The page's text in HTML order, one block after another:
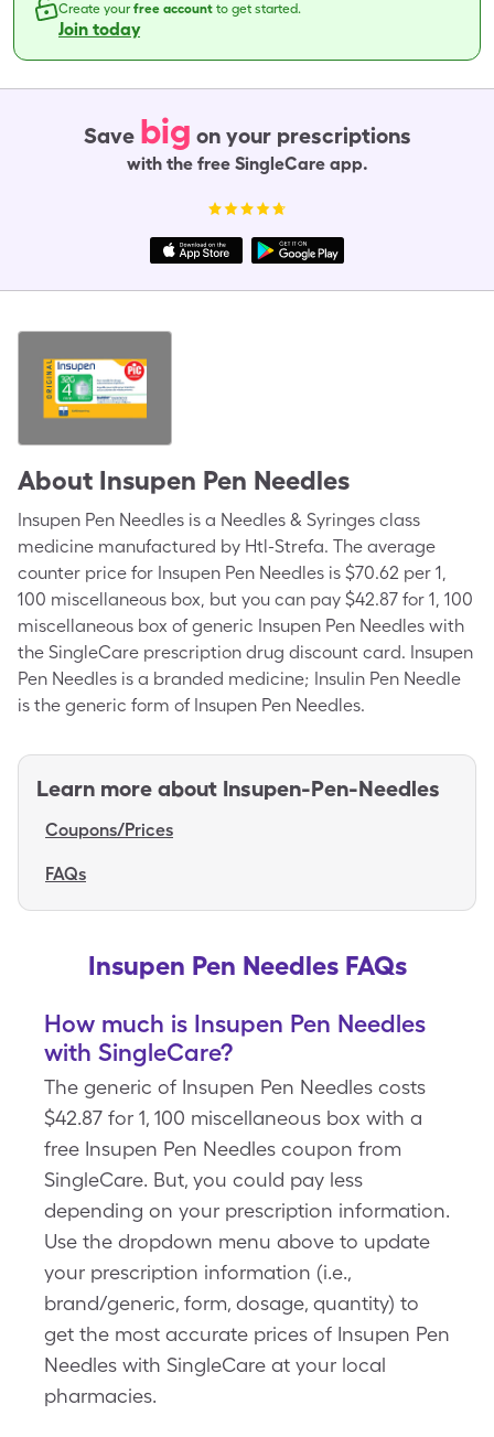
Create yourfree account to get started.
Join today
Save big on your prescriptions
with the free SingleCare app.
About Insupen Pen Needles
Insupen Pen Needles is a Needles & Syringes class
medicine manufactured by Htl-Strefa. The average
counter price for Insupen Pen Needles is $70.62 per 1,
100 miscellaneous box, but you can pay $42.87 for 1, 100
miscellaneous box of generic Insupen Pen Needles with
the SingleCare prescription drug discount card. Insupen
Pen Needles is a branded medicine; Insulin Pen Needle
is the generic form of Insupen Pen Needles.
Learn more about Insupen-Pen-Needles
Coupons/Prices
FAQs
Insupen Pen Needles FAQs
How much is Insupen Pen Needles
with SingleCare?
The generic of Insupen Pen Needles costs
$42.87 for 1, 100 miscellaneous box with a
free Insupen Pen Needles coupon from
SingleCare. But, you could pay less
depending on your prescription information.
Use the dropdown menu above to update
your prescription information (i.e.,
brand/generic, form, dosage, quantity) to
get the most accurate prices of Insupen Pen
Needles with SingleCare at your local
pharmacies.